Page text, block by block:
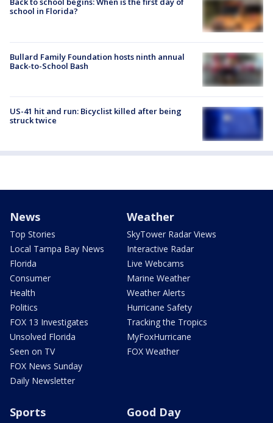
school in Florida?
Bullard Family Foundation hosts ninth annual
Back-to-School Bash
US-41 hit and run: Bicyclist killed after being
struck twice
News
Top Stories
Local Tampa Bay News
Florida
Consumer
Health
Politics
FOX 13 Investigates
Unsolved Florida
Seen on TV
FOX News Sunday
Daily Newsletter
Weather
SkyTower Radar Views
Interactive Radar
Live Webcams
Marine Weather
Weather Alerts
Hurricane Safety
Tracking the Tropics
MyFoxHurricane
FOX Weather
Sports Good Day